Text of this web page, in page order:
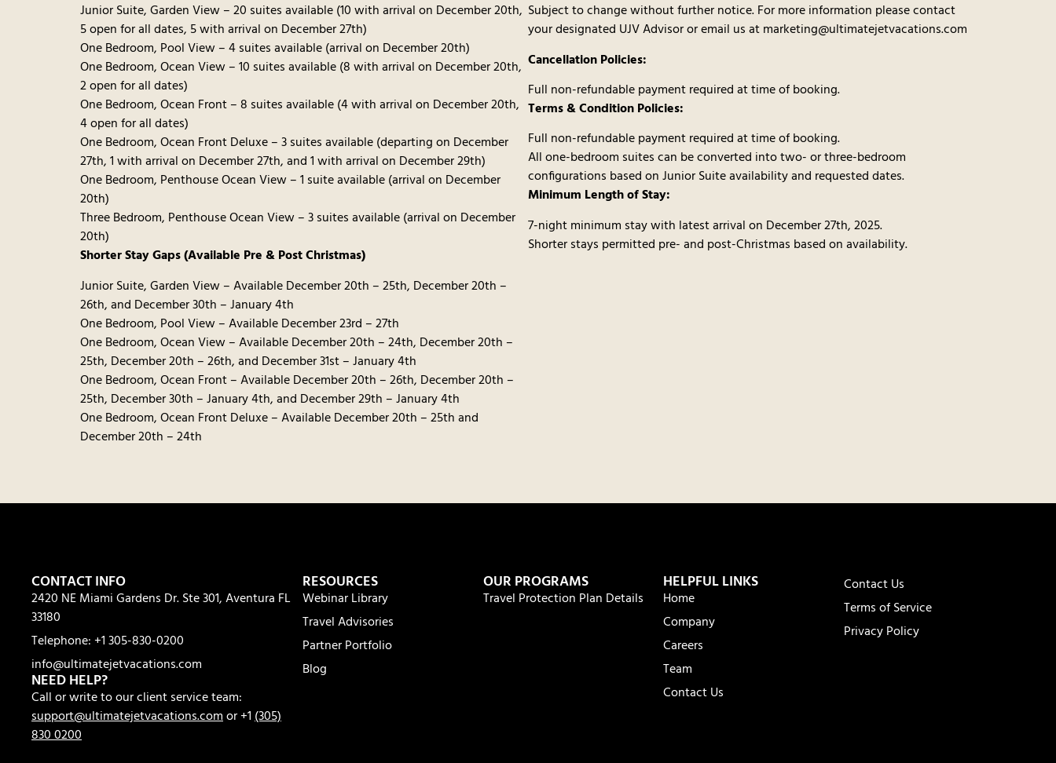
Junior Suite, Garden View – 20 suites available (10 with arrival on December 20th,
5 open for all dates, 5 with arrival on December 27th)
One Bedroom, Pool View – 4 suites available (arrival on December 20th)
One Bedroom, Ocean View – 10 suites available (8 with arrival on December 20th,
2 open for all dates)
One Bedroom, Ocean Front – 8 suites available (4 with arrival on December 20th,
4 open for all dates)
One Bedroom, Ocean Front Deluxe – 3 suites available (departing on December
27th, 1 with arrival on December 27th, and 1 with arrival on December 29th)
One Bedroom, Penthouse Ocean View – 1 suite available (arrival on December
20th)
Three Bedroom, Penthouse Ocean View – 3 suites available (arrival on December
20th)
Shorter Stay Gaps (Available Pre & Post Christmas)
Junior Suite, Garden View – Available December 20th – 25th, December 20th –
26th, and December 30th – January 4th
One Bedroom, Pool View – Available December 23rd – 27th
One Bedroom, Ocean View – Available December 20th – 24th, December 20th –
25th, December 20th – 26th, and December 31st – January 4th
One Bedroom, Ocean Front – Available December 20th – 26th, December 20th –
25th, December 30th – January 4th, and December 29th – January 4th
One Bedroom, Ocean Front Deluxe – Available December 20th – 25th and
December 20th – 24th
Subject to change without further notice. For more information please contact
your designated UJV Advisor or email us at marketing@ultimatejetvacations.com
Cancellation Policies:
Full non-refundable payment required at time of booking.
Terms & Condition Policies:
Full non-refundable payment required at time of booking.
All one-bedroom suites can be converted into two- or three-bedroom
configurations based on Junior Suite availability and requested dates.
Minimum Length of Stay:
7-night minimum stay with latest arrival on December 27th, 2025.
Shorter stays permitted pre- and post-Christmas based on availability.
CONTACT INFO
2420 NE Miami Gardens Dr. Ste 301, Aventura FL
33180
Telephone: +1 305-830-0200
info@ultimatejetvacations.com
NEED HELP?
Call or write to our client service team:
support@ultimatejetvacations.comor +1(305)
830 0200
RESOURCES
Webinar Library
Travel Advisories
Partner Portfolio
Blog
OUR PROGRAMS
Travel Protection Plan Details
HELPFUL LINKS
Home
Company
Careers
Team
Contact Us
Contact Us
Terms of Service
Privacy Policy